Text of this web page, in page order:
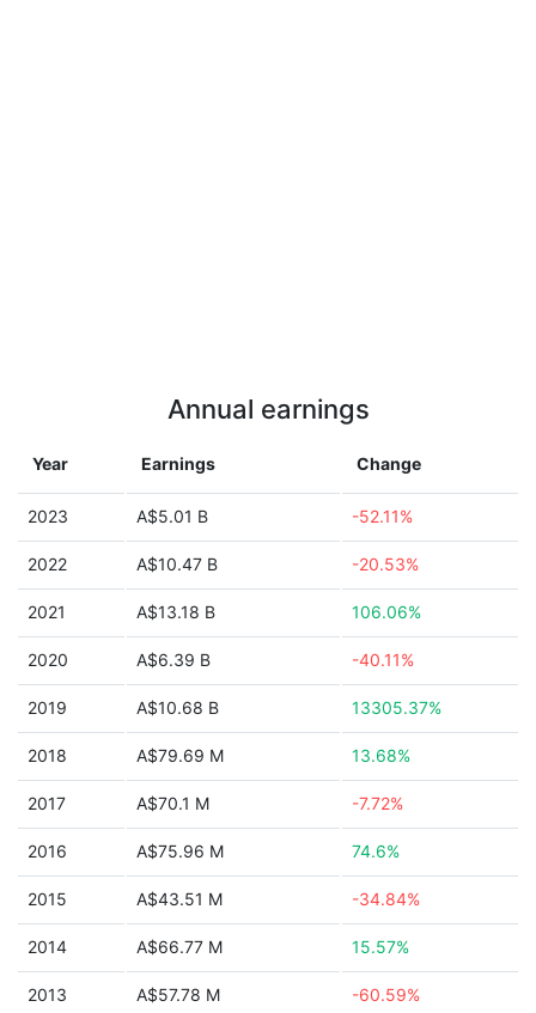
Annual earnings
Year Earnings Change
2023 A$5.01 B -52.11%
2022 A$10.47 B -20.53%
2021 A$13.18 B 106.06%
2020 A$6.39 B -40.11%
2019 A$10.68 B 13305.37%
2018 A$79.69 M 13.68%
2017 A$70.1 M -7.72%
2016 A$75.96 M 74.6%
2015 A$43.51 M -34.84%
2014 A$66.77 M 15.57%
2013 A$57.78 M -60.59%